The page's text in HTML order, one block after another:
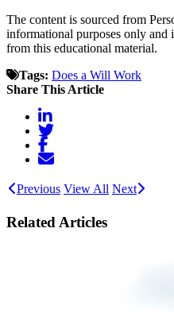
The content is sourced from
informational purposes only and
from this educational material.
Tags: Does a Will Work
Share This Article
Previous View All Next
Related Articles